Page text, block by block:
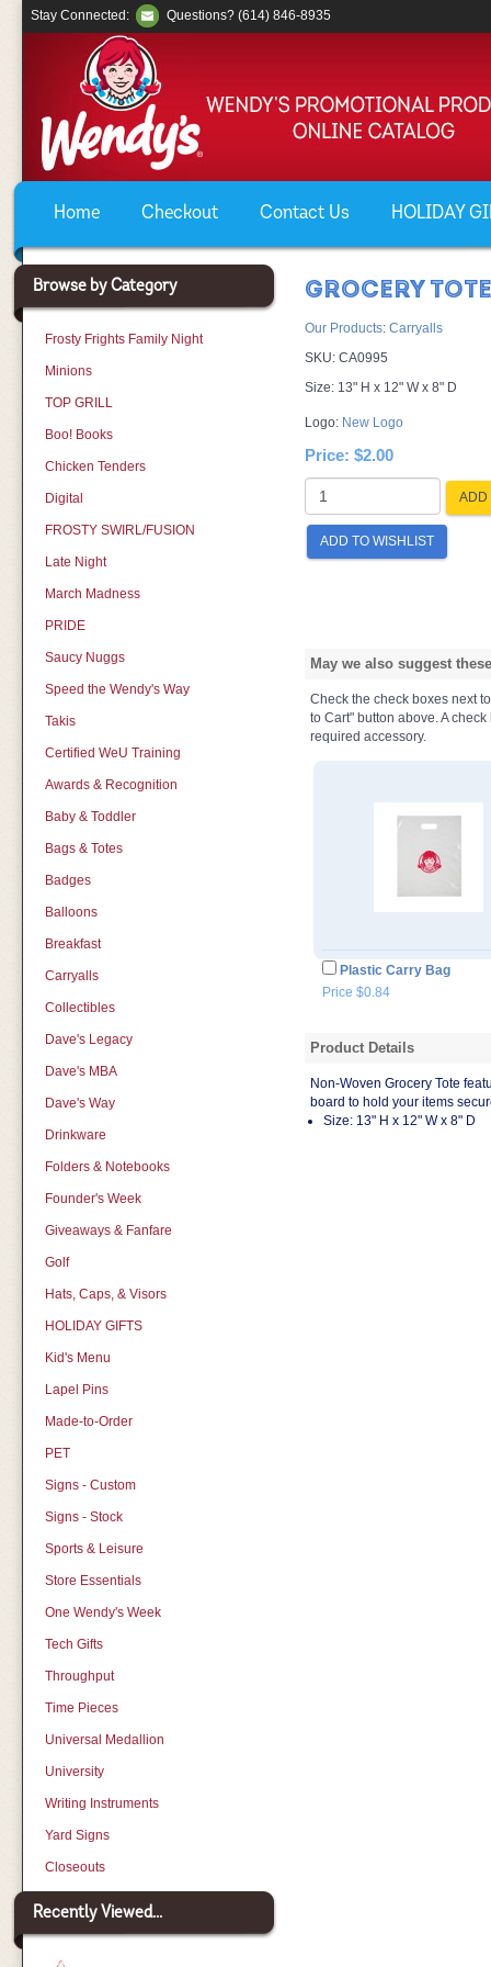
Home Checkout Contact Us HOLIDAY
Stay Connected: Questions? (614) 846-8935
Browse by Category
Frosty Frights Family Night
Minions
TOP GRILL
Boo! Books
Chicken Tenders
Digital
FROSTY SWIRL/FUSION
Late Night
March Madness
PRIDE
Saucy Nuggs
Speed the Wendy's Way
Takis
Certified WeU Training
Awards & Recognition
Baby & Toddler
Bags & Totes
Badges
Balloons
Breakfast
Carryalls
Collectibles
Dave's Legacy
Dave's MBA
Dave's Way
Drinkware
Folders & Notebooks
Founder's Week
Giveaways & Fanfare
Golf
Hats, Caps, & Visors
HOLIDAY GIFTS
Kid's Menu
Lapel Pins
Made-to-Order
PET
Signs - Custom
Signs - Stock
Sports & Leisure
Store Essentials
One Wendy's Week
Tech Gifts
Throughput
Time Pieces
Universal Medallion
University
Writing Instruments
Yard Signs
Closeouts
Recently Viewed...
GROCERY TOTE
Our Products: Carryalls
SKU: CA0995
Size: 13" H x 12" W x 8" D
Logo: New Logo
Price: $2.00
ADD
ADD TO WISHLIST
May we also suggest
Check the check boxes next
to Cart" button above. A
required accessory.
Plastic Carry Bag
Price $0.84
Product Details
Non-Woven Grocery Tote
board to hold your items
Size: 13" H x 12" W x 8" D